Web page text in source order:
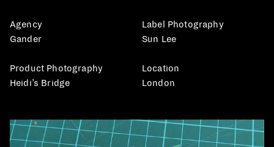
Agency
Gander
Label Photography
Sun Lee
Product Photography
Heidi’s Bridge
Location
London